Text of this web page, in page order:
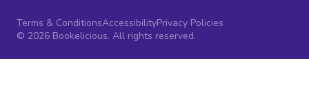
Terms & ConditionsAccessibilityPrivacy Policies
© 2026 Bookelicious. All rights reserved.